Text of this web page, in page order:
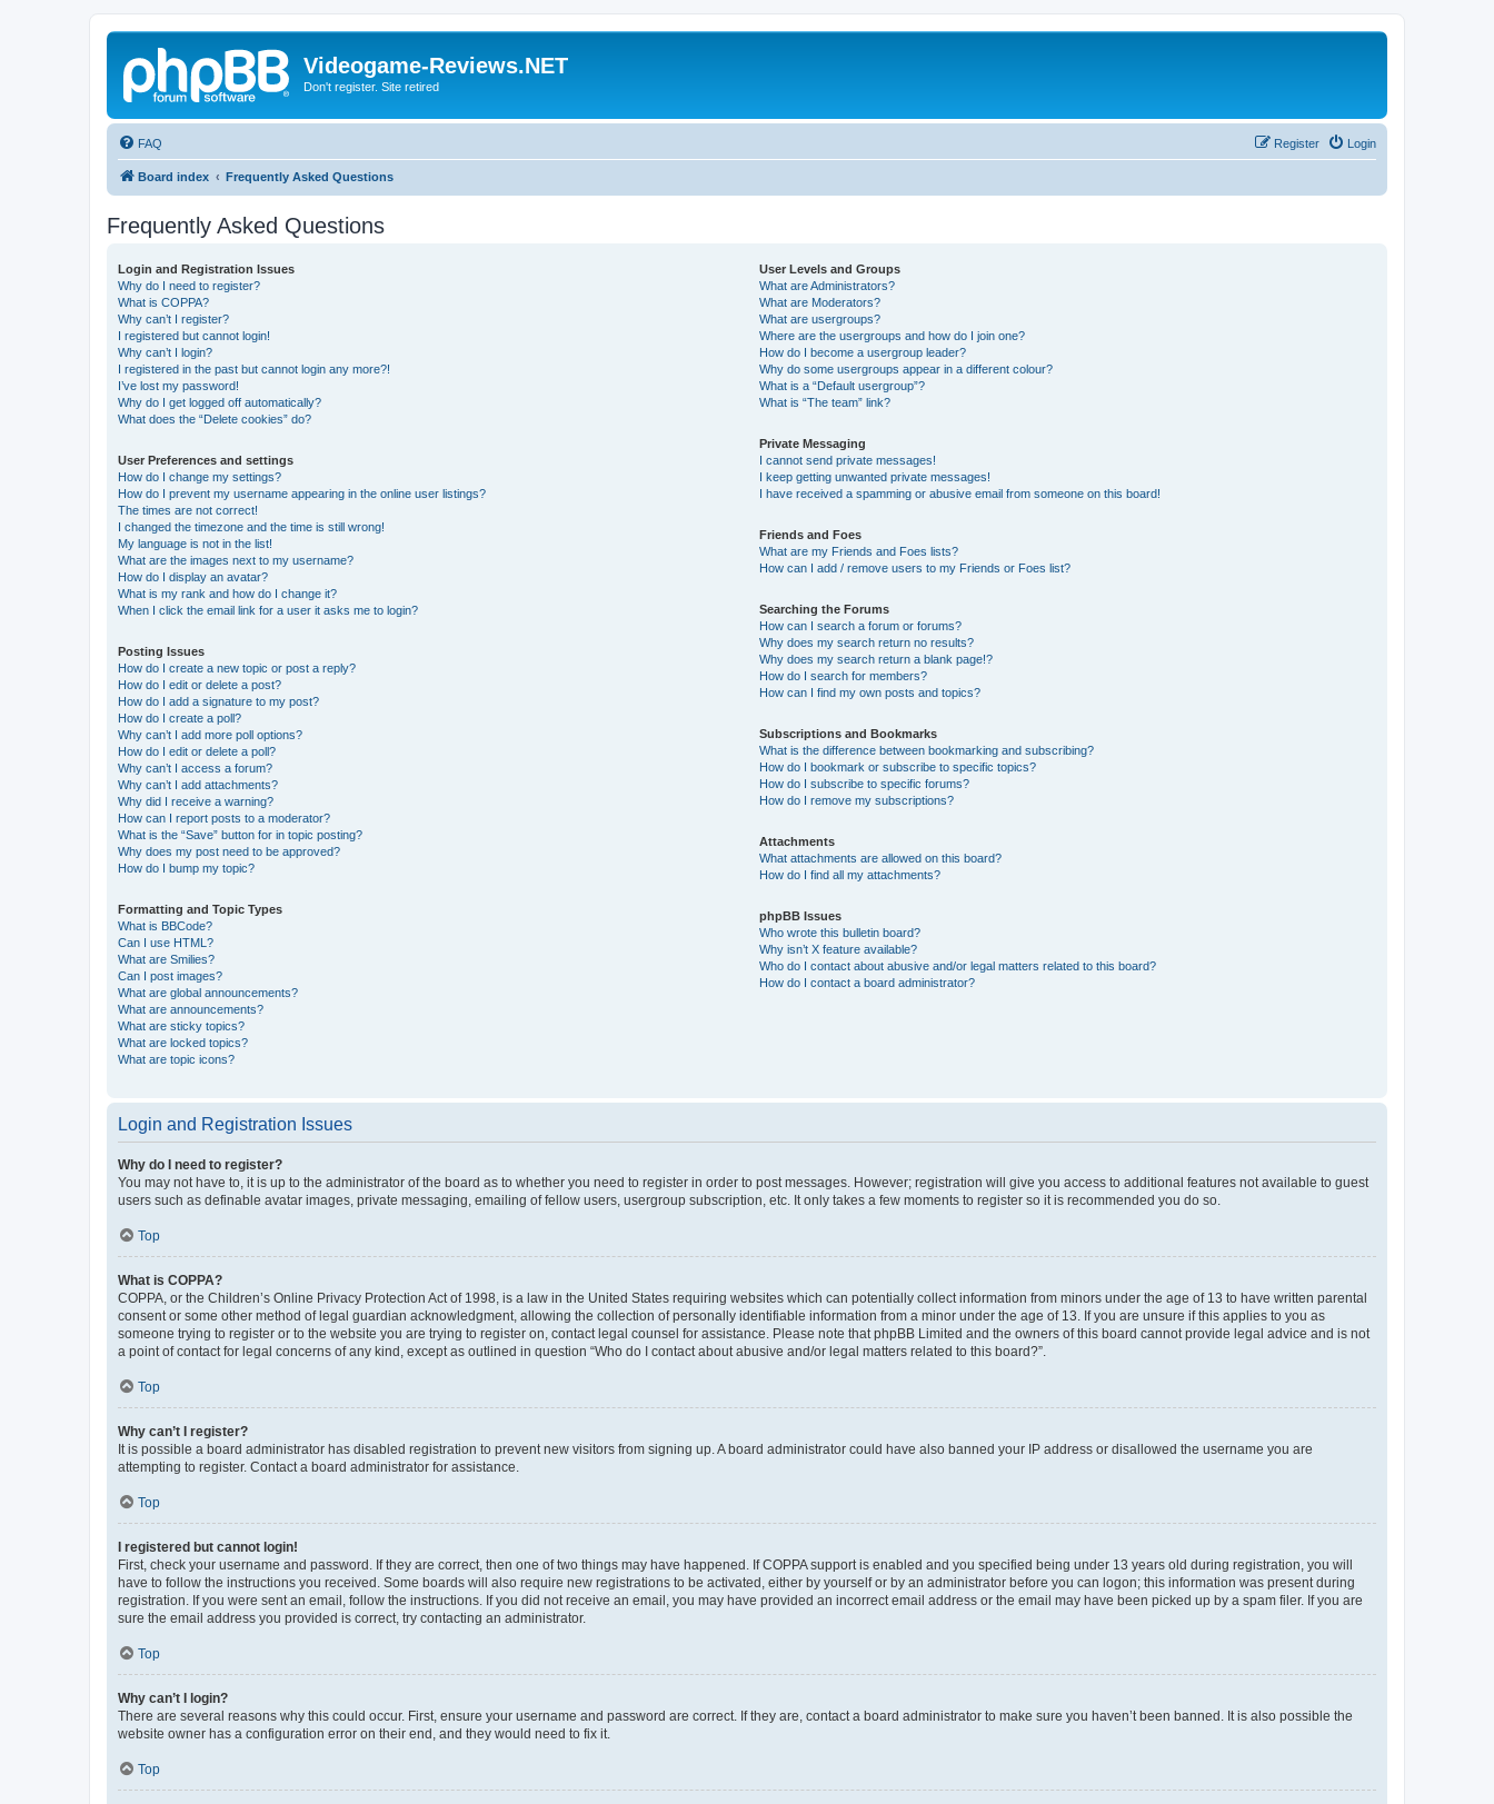
Videogame-Reviews.NET
Don't register. Site retired
FAQ Login
Register
Board index Frequently Asked Questions
Frequently Asked Questions
Login and Registration Issues
Why do I need to register?
What is COPPA?
Why can’t I register?
I registered but cannot login!
Why can’t I login?
I registered in the past but cannot login any more?!
I’ve lost my password!
Why do I get logged off automatically?
What does the “Delete cookies” do?
User Preferences and settings
How do I change my settings?
How do I prevent my username appearing in the online user listings?
The times are not correct!
I changed the timezone and the time is still wrong!
My language is not in the list!
What are the images next to my username?
How do I display an avatar?
What is my rank and how do I change it?
When I click the email link for a user it asks me to login?
Posting Issues
How do I create a new topic or post a reply?
How do I edit or delete a post?
How do I add a signature to my post?
How do I create a poll?
Why can’t I add more poll options?
How do I edit or delete a poll?
Why can’t I access a forum?
Why can’t I add attachments?
Why did I receive a warning?
How can I report posts to a moderator?
What is the “Save” button for in topic posting?
Why does my post need to be approved?
How do I bump my topic?
Formatting and Topic Types
What is BBCode?
Can I use HTML?
What are Smilies?
Can I post images?
What are global announcements?
What are announcements?
What are sticky topics?
What are locked topics?
What are topic icons?
User Levels and Groups
What are Administrators?
What are Moderators?
What are usergroups?
Where are the usergroups and how do I join one?
How do I become a usergroup leader?
Why do some usergroups appear in a different colour?
What is a “Default usergroup”?
What is “The team” link?
Private Messaging
I cannot send private messages!
I keep getting unwanted private messages!
I have received a spamming or abusive email from someone on this board!
Friends and Foes
What are my Friends and Foes lists?
How can I add / remove users to my Friends or Foes list?
Searching the Forums
How can I search a forum or forums?
Why does my search return no results?
Why does my search return a blank page!?
How do I search for members?
How can I find my own posts and topics?
Subscriptions and Bookmarks
What is the difference between bookmarking and subscribing?
How do I bookmark or subscribe to specific topics?
How do I subscribe to specific forums?
How do I remove my subscriptions?
Attachments
What attachments are allowed on this board?
How do I find all my attachments?
phpBB Issues
Who wrote this bulletin board?
Why isn’t X feature available?
Who do I contact about abusive and/or legal matters related to this board?
How do I contact a board administrator?
Login and Registration Issues
Why do I need to register?
You may not have to, it is up to the administrator of the board as to whether you need to register in order to post messages. However; registration will give you access to additional features not available to guest
users such as definable avatar images, private messaging, emailing of fellow users, usergroup subscription, etc. It only takes a few moments to register so it is recommended you do so.
Top
What is COPPA?
COPPA, or the Children’s Online Privacy Protection Act of 1998, is a law in the United States requiring websites which can potentially collect information from minors under the age of 13 to have written parental
consent or some other method of legal guardian acknowledgment, allowing the collection of personally identifiable information from a minor under the age of 13. If you are unsure if this applies to you as
someone trying to register or to the website you are trying to register on, contact legal counsel for assistance. Please note that phpBB Limited and the owners of this board cannot provide legal advice and is not
a point of contact for legal concerns of any kind, except as outlined in question “Who do I contact about abusive and/or legal matters related to this board?”.
Top
Why can’t I register?
It is possible a board administrator has disabled registration to prevent new visitors from signing up. A board administrator could have also banned your IP address or disallowed the username you are
attempting to register. Contact a board administrator for assistance.
Top
I registered but cannot login!
First, check your username and password. If they are correct, then one of two things may have happened. If COPPA support is enabled and you specified being under 13 years old during registration, you will
have to follow the instructions you received. Some boards will also require new registrations to be activated, either by yourself or by an administrator before you can logon; this information was present during
registration. If you were sent an email, follow the instructions. If you did not receive an email, you may have provided an incorrect email address or the email may have been picked up by a spam filer. If you are
sure the email address you provided is correct, try contacting an administrator.
Top
Why can’t I login?
There are several reasons why this could occur. First, ensure your username and password are correct. If they are, contact a board administrator to make sure you haven’t been banned. It is also possible the
website owner has a configuration error on their end, and they would need to fix it.
Top